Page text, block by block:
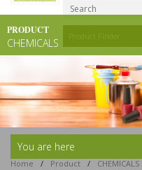
Product Finder
PRODUCT
CHEMICALS
You are here
Home / Product / CHEMICALS